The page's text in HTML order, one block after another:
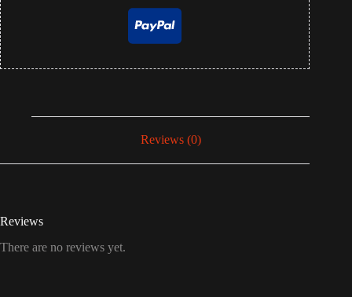
Reviews (0)
Reviews
There are no reviews yet.